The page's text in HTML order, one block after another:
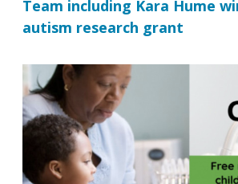
Team including Kara Hume
autism research grant